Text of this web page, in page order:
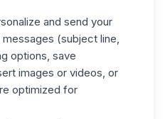
and send your
(subject line,
options, save
images or videos, or
optimized for